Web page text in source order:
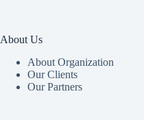
About Us
About Organization
Our Clients
Our Partners